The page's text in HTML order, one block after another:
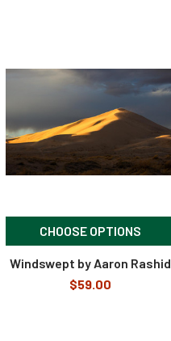
CHOOSE OPTIONS
Windswept by Aaron Rashid
$59.00